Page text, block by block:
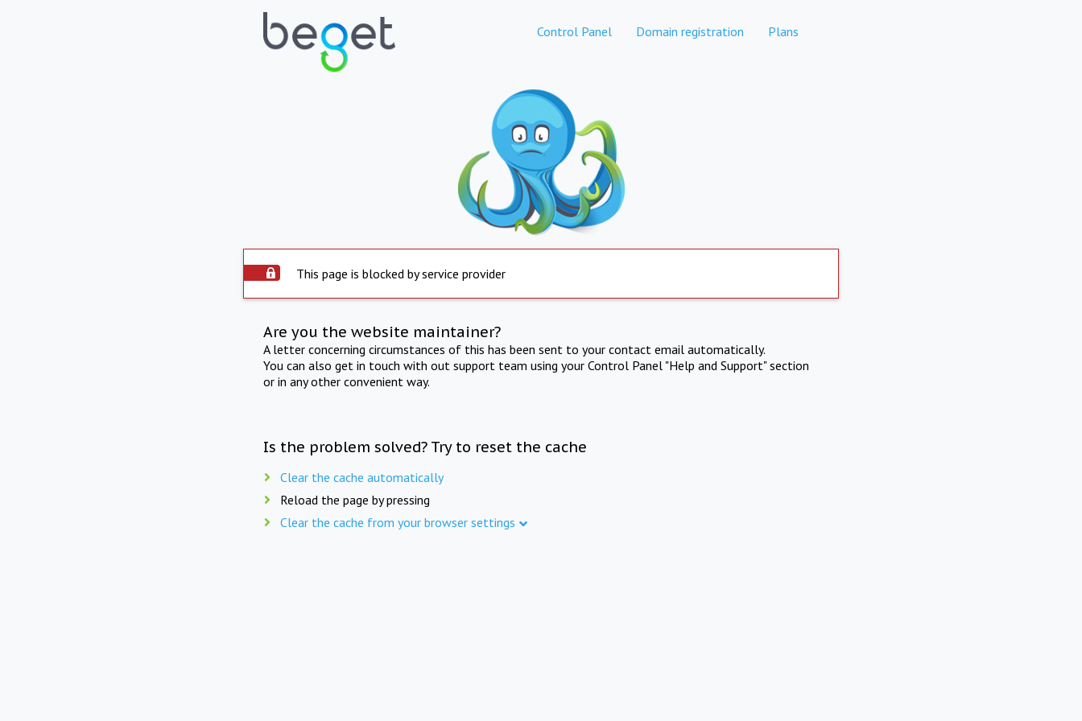
Control Panel Domain registration Plans
This page is blocked by service provider
Are you the website maintainer?
A letter concerning circumstances of this has been sent to your contact email automatically.
You can also get in touch with out support team using your Control Panel "Help and Support" section
or in any other convenient way.
Is the problem solved? Try to reset the cache
Clear the cache automatically
Reload the page by pressing
Clear the cache from your browser settings